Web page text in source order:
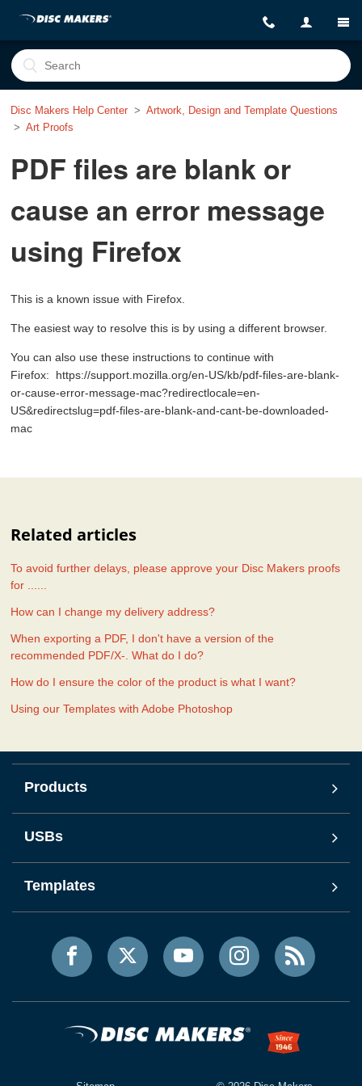
Disc Makers Help Center
Artwork, Design and Template Questions
Art Proofs
PDF files are blank or
cause an error message
using Firefox
This is a known issue with Firefox.
The easiest way to resolve this is by using a different browser.
You can also use these instructions to continue with
Firefox: https://support.mozilla.org/en-US/kb/pdf-files-are-blank-
or-cause-error-message-mac?redirectlocale=en-
US&redirectslug=pdf-files-are-blank-and-cant-be-downloaded-
mac
Related articles
To avoid further delays, please approve your Disc Makers proofs
for ......
How can I change my delivery address?
When exporting a PDF, I don't have a version of the
recommended PDF/X-. What do I do?
How do I ensure the color of the product is what I want?
Using our Templates with Adobe Photoshop
Products
USBs
Templates